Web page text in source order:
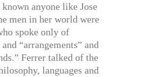
known anyone like Jose
men in her world were
spoke only of
“arrangements” and
Ferrer talked of the
languages and